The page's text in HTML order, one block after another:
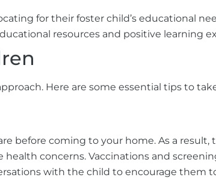
for their foster child’s educational
resources and positive learning
Here are some essential tips to
before coming to your home. As a
concerns. Vaccinations and
with the child to encourage them